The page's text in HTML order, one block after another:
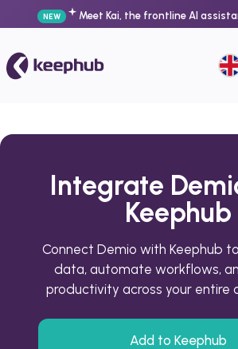
NEW Meet Kai, the frontline AI
Integrate
Keephub
Connect Demio with Keephub
data, automate workflows,
productivity across your entire
Add to Keephub